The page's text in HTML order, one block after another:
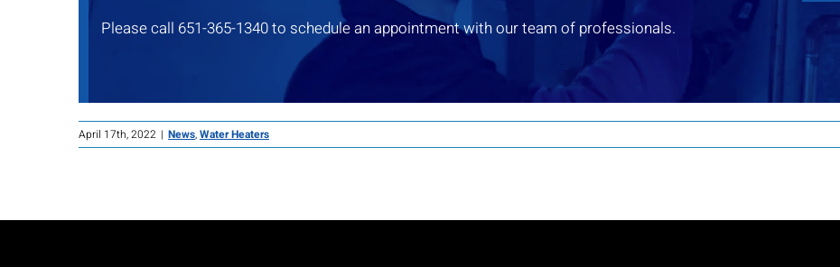
Please call 651-365-1340 to schedule an appointment with our team of professionals.
April 17th, 2022 | News,Water Heaters